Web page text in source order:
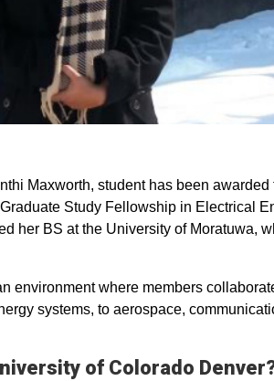
Maxworth, student has been awarded
Study Fellowship in Electrical
her BS at the University of Moratuwa,
environment where members
systems, to aerospace,
of Colorado